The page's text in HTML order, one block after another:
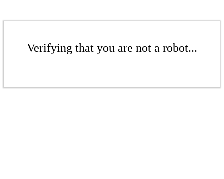
Verifying that you are not a robot...